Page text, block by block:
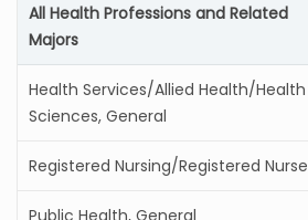
All Health Professions and Related
Majors
Health Services/Allied Health/Health
Sciences, General
Registered Nursing/Registered Nurse
Public Health, General